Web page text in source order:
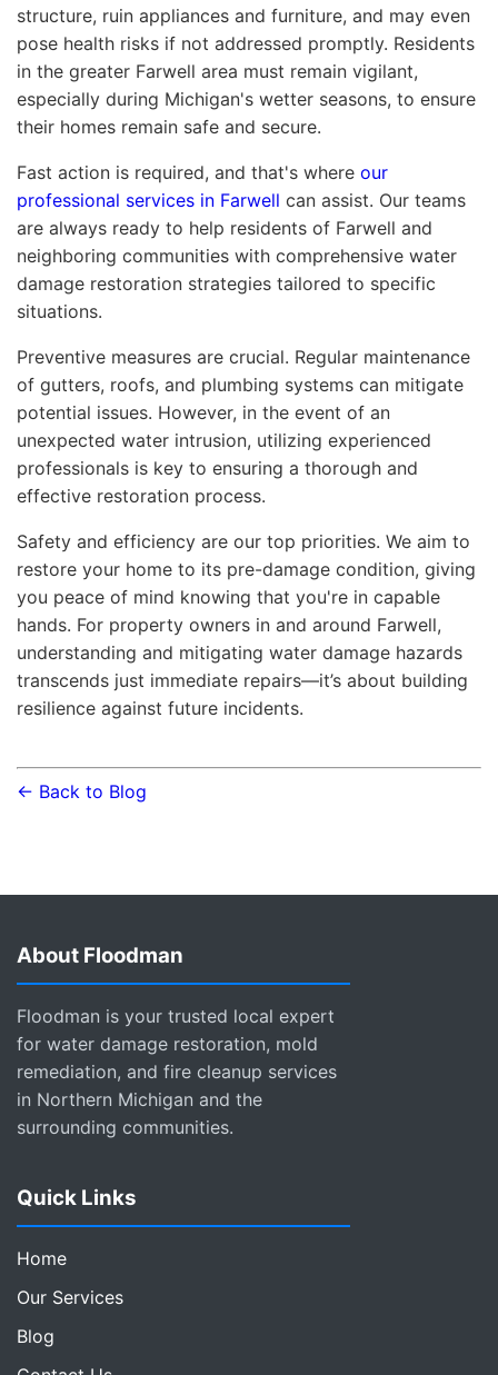
structure, ruin appliances and furniture, and may even
pose health risks if not addressed promptly. Residents
in the greater Farwell area must remain vigilant,
especially during Michigan's wetter seasons, to ensure
their homes remain safe and secure.
Fast action is required, and that's where our
professional services in Farwell can assist. Our teams
are always ready to help residents of Farwell and
neighboring communities with comprehensive water
damage restoration strategies tailored to specific
situations.
Preventive measures are crucial. Regular maintenance
of gutters, roofs, and plumbing systems can mitigate
potential issues. However, in the event of an
unexpected water intrusion, utilizing experienced
professionals is key to ensuring a thorough and
effective restoration process.
Safety and efficiency are our top priorities. We aim to
restore your home to its pre-damage condition, giving
you peace of mind knowing that you're in capable
hands. For property owners in and around Farwell,
understanding and mitigating water damage hazards
transcends just immediate repairs—it’s about building
resilience against future incidents.
← Back to Blog
About Floodman
Floodman is your trusted local expert
for water damage restoration, mold
remediation, and fire cleanup services
in Northern Michigan and the
surrounding communities.
Quick Links
Home
Our Services
Blog